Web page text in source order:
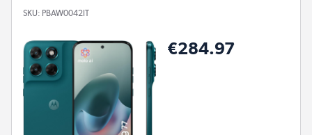
SKU: PBAW0042IT
€284.97